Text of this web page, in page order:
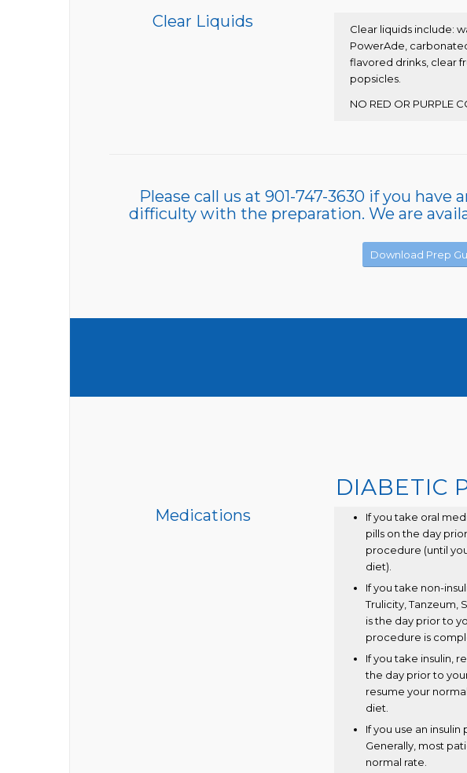
Clear Liquids
Clear liquids include:
PowerAde,
flavored drinks, clear
popsicles.
NO RED OR PURPLE
Please call us at 901-747-3630 if you
difficulty with the preparation. We are
Download Prep
DIABETIC
Medications
If you take oral
pills on the day
procedure (until
diet).
If you take non-
Trulicity, Tanzeum,
is the day prior to
procedure is
If you take insulin,
the day prior to
resume your
diet.
If you use an
Generally, most
normal rate.